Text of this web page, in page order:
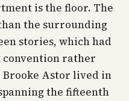
is the floor. The
the surrounding
stories, which had
rather
Astor lived in
the fifteenth